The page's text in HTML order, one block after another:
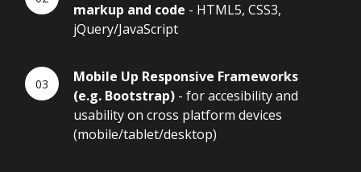
markup and code - HTML5, CSS3,
jQuery/JavaScript
Mobile Up Responsive Frameworks
(e.g. Bootstrap) - for accesibility and
usability on cross platform devices
(mobile/tablet/desktop)